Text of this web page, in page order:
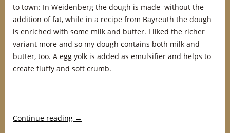
to town: In Weidenberg the dough is made without the
addition of fat, while in a recipe from Bayreuth the dough
is enriched with some milk and butter. I liked the richer
variant more and so my dough contains both milk and
butter, too. A egg yolk is added as emulsifier and helps to
create fluffy and soft crumb.
Continue reading →